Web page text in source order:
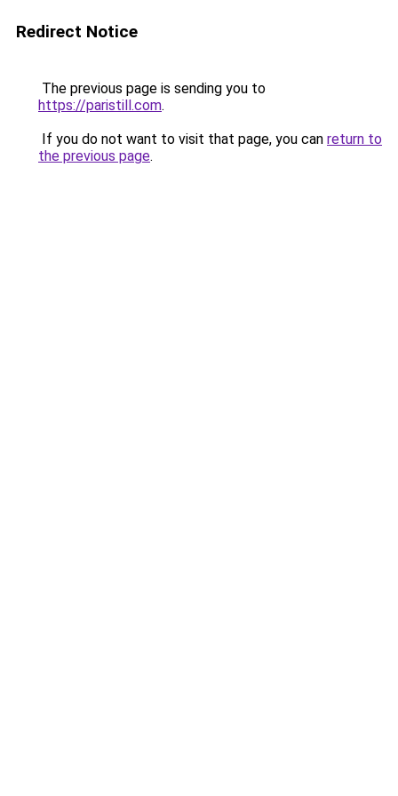
Redirect Notice
The previous page is sending you to
https://paristill.com.
If you do not want to visit that page, you can return to
the previous page.